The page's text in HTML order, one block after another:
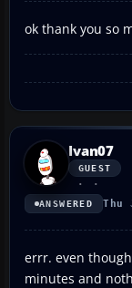
ok thank you so
Ivan07
GUEST
ANSWERED Thu
errr. even
minutes and